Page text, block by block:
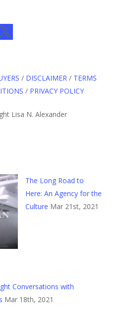
/ DISCLAIMER/ TERMS
/ PRIVACY POLICY
Lisa N. Alexander
The Long Road to
Here: An Agency for the
Culture Mar 21st, 2021
Conversations with
Mar 18th, 2021